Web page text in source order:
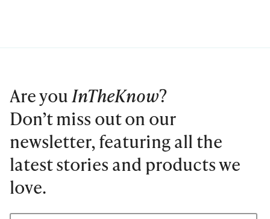
Are you InTheKnow?
Don’t miss out on our
newsletter, featuring all the
latest stories and products we
love.